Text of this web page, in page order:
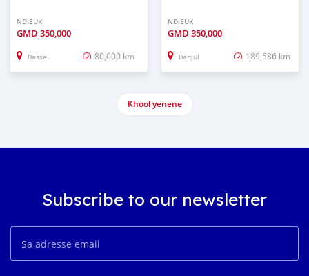
NDIEUK
GMD 350,000
Basse 80,000 km
NDIEUK
GMD 350,000
Banjul 189,586 km
Khool yenene
Subscribe to our newsletter